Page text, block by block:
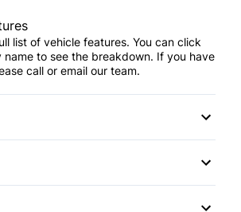
list of vehicle features. You can click
to see the breakdown. If you have
call or email our team.